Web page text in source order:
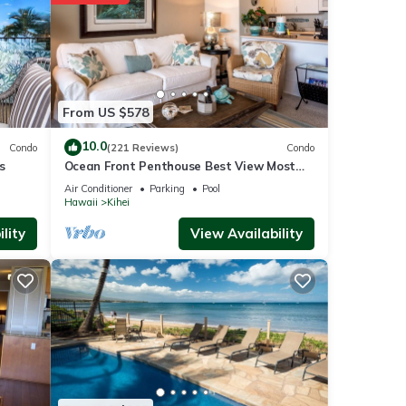
If
Condo
From US $578
10.0(221 Reviews) Condo
Ocean Front Penthouse Best View Most
Amenities Fully Stocked Feels like home
Air Conditioner Parking
Pool
Hawaii
Kihei
View Availability